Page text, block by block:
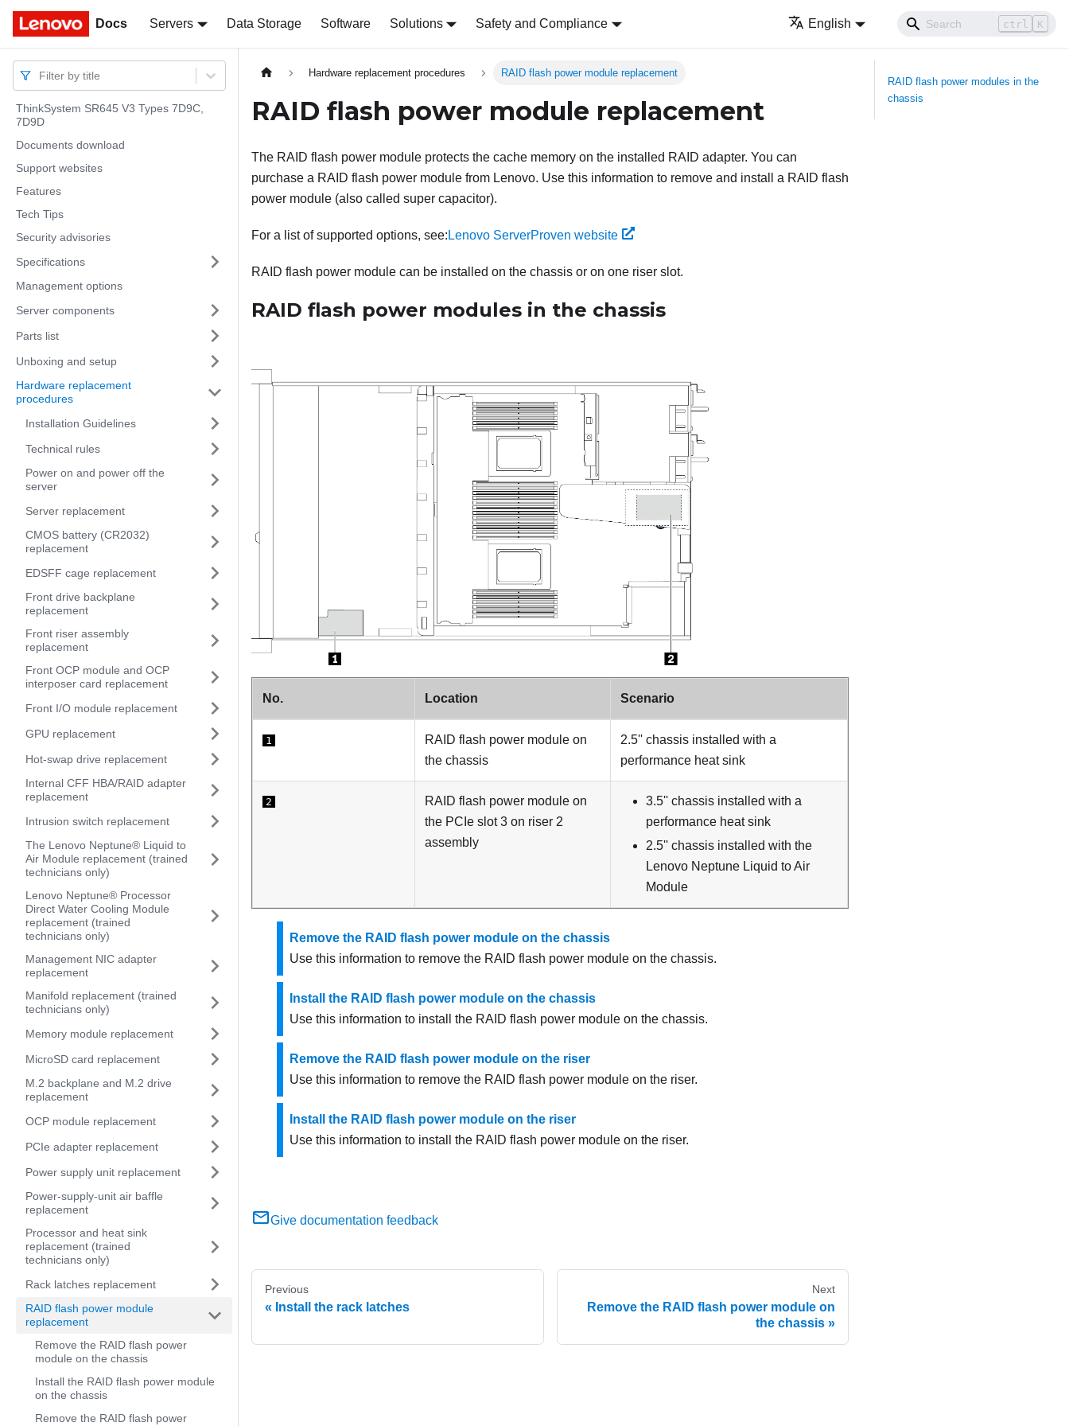
Docs Servers Data Storage Software Solutions Safety and Compliance English ctrl K
Docs
Filter by title
ThinkSystem SR645 V3 Types 7D9C,
7D9D
Documents download
Support websites
Features
Tech Tips
Security advisories
Specifications
Management options
Server components
Parts list
Unboxing and setup
Hardware replacement
procedures
Installation Guidelines
Technical rules
Power on and power off the
server
Server replacement
CMOS battery (CR2032)
replacement
EDSFF cage replacement
Front drive backplane
replacement
Front riser assembly
replacement
Front OCP module and OCP
interposer card replacement
Front I/O module replacement
GPU replacement
Hot-swap drive replacement
Internal CFF HBA/RAID adapter
replacement
Intrusion switch replacement
The Lenovo Neptune® Liquid to
Air Module replacement (trained
technicians only)
Lenovo Neptune® Processor
Direct Water Cooling Module
replacement (trained
technicians only)
Management NIC adapter
replacement
Manifold replacement (trained
technicians only)
Memory module replacement
MicroSD card replacement
M.2 backplane and M.2 drive
replacement
OCP module replacement
PCIe adapter replacement
Power supply unit replacement
Power-supply-unit air baffle
replacement
Processor and heat sink
replacement (trained
technicians only)
Rack latches replacement
RAID flash power module
replacement
Remove the RAID flash power
module on the chassis
Install the RAID flash power module
on the chassis
Remove the RAID flash power
Hardware replacement procedures RAID flash power module replacement
RAID flash power module replacement
The RAID flash power module protects the cache memory on the installed RAID adapter. You can
purchase a RAID flash power module from Lenovo. Use this information to remove and install a RAID flash
power module (also called super capacitor).
For a list of supported options, see: Lenovo ServerProven website
RAID flash power module can be installed on the chassis or on one riser slot.
RAID flash power modules in the chassis
No. Location Scenario
1
RAID flash power module on
the chassis
2.5'' chassis installed with a
performance heat sink
2
RAID flash power module on
the PCIe slot 3 on riser 2
assembly
3.5'' chassis installed with a
performance heat sink
2.5'' chassis installed with the
Lenovo Neptune Liquid to Air
Module
Remove the RAID flash power module on the chassis
Use this information to remove the RAID flash power module on the chassis.
Install the RAID flash power module on the chassis
Use this information to install the RAID flash power module on the chassis.
Remove the RAID flash power module on the riser
Use this information to remove the RAID flash power module on the riser.
Install the RAID flash power module on the riser
Use this information to install the RAID flash power module on the riser.
Give documentation feedback
Previous
Install the rack latches
Next
Remove the RAID flash power module on
the chassis
RAID flash power modules in the
chassis